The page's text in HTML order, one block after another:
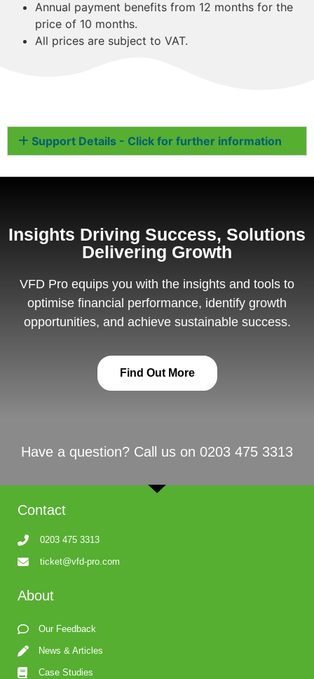
Annual payment benefits from 12 months for the
price of 10 months.
All prices are subject to VAT.
Support Details - Click for further information
Insights Driving Success, Solutions
Delivering Growth
VFD Pro equips you with the insights and tools to
optimise financial performance, identify growth
opportunities, and achieve sustainable success.
Find Out More
Have a question? Call us on 0203 475 3313
Contact
0203 475 3313
ticket@vfd-pro.com
About
Our Feedback
News & Articles
Case Studies